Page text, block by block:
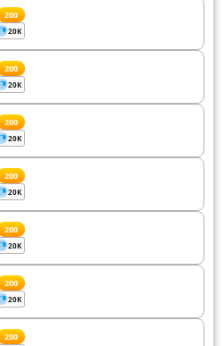
200
20K
200
20K
200
20K
200
20K
200
20K
200
20K
200